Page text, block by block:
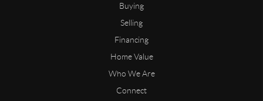
Buying
Selling
Financing
Home Value
Who We Are
Connect